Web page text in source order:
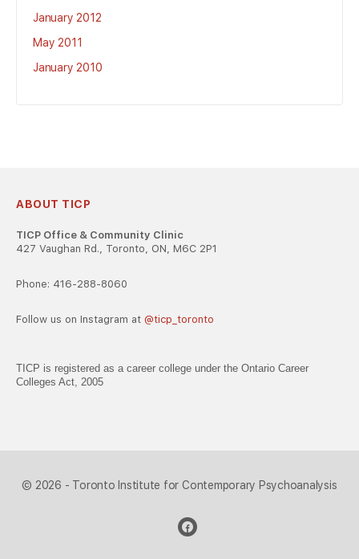
January 2012
May 2011
January 2010
ABOUT TICP
TICP Office & Community Clinic
427 Vaughan Rd., Toronto, ON, M6C 2P1
Phone: 416-288-8060
Follow us on Instagram at @ticp_toronto
TICP is registered as a career college under the Ontario Career
Colleges Act, 2005
© 2026 - Toronto Institute for Contemporary Psychoanalysis